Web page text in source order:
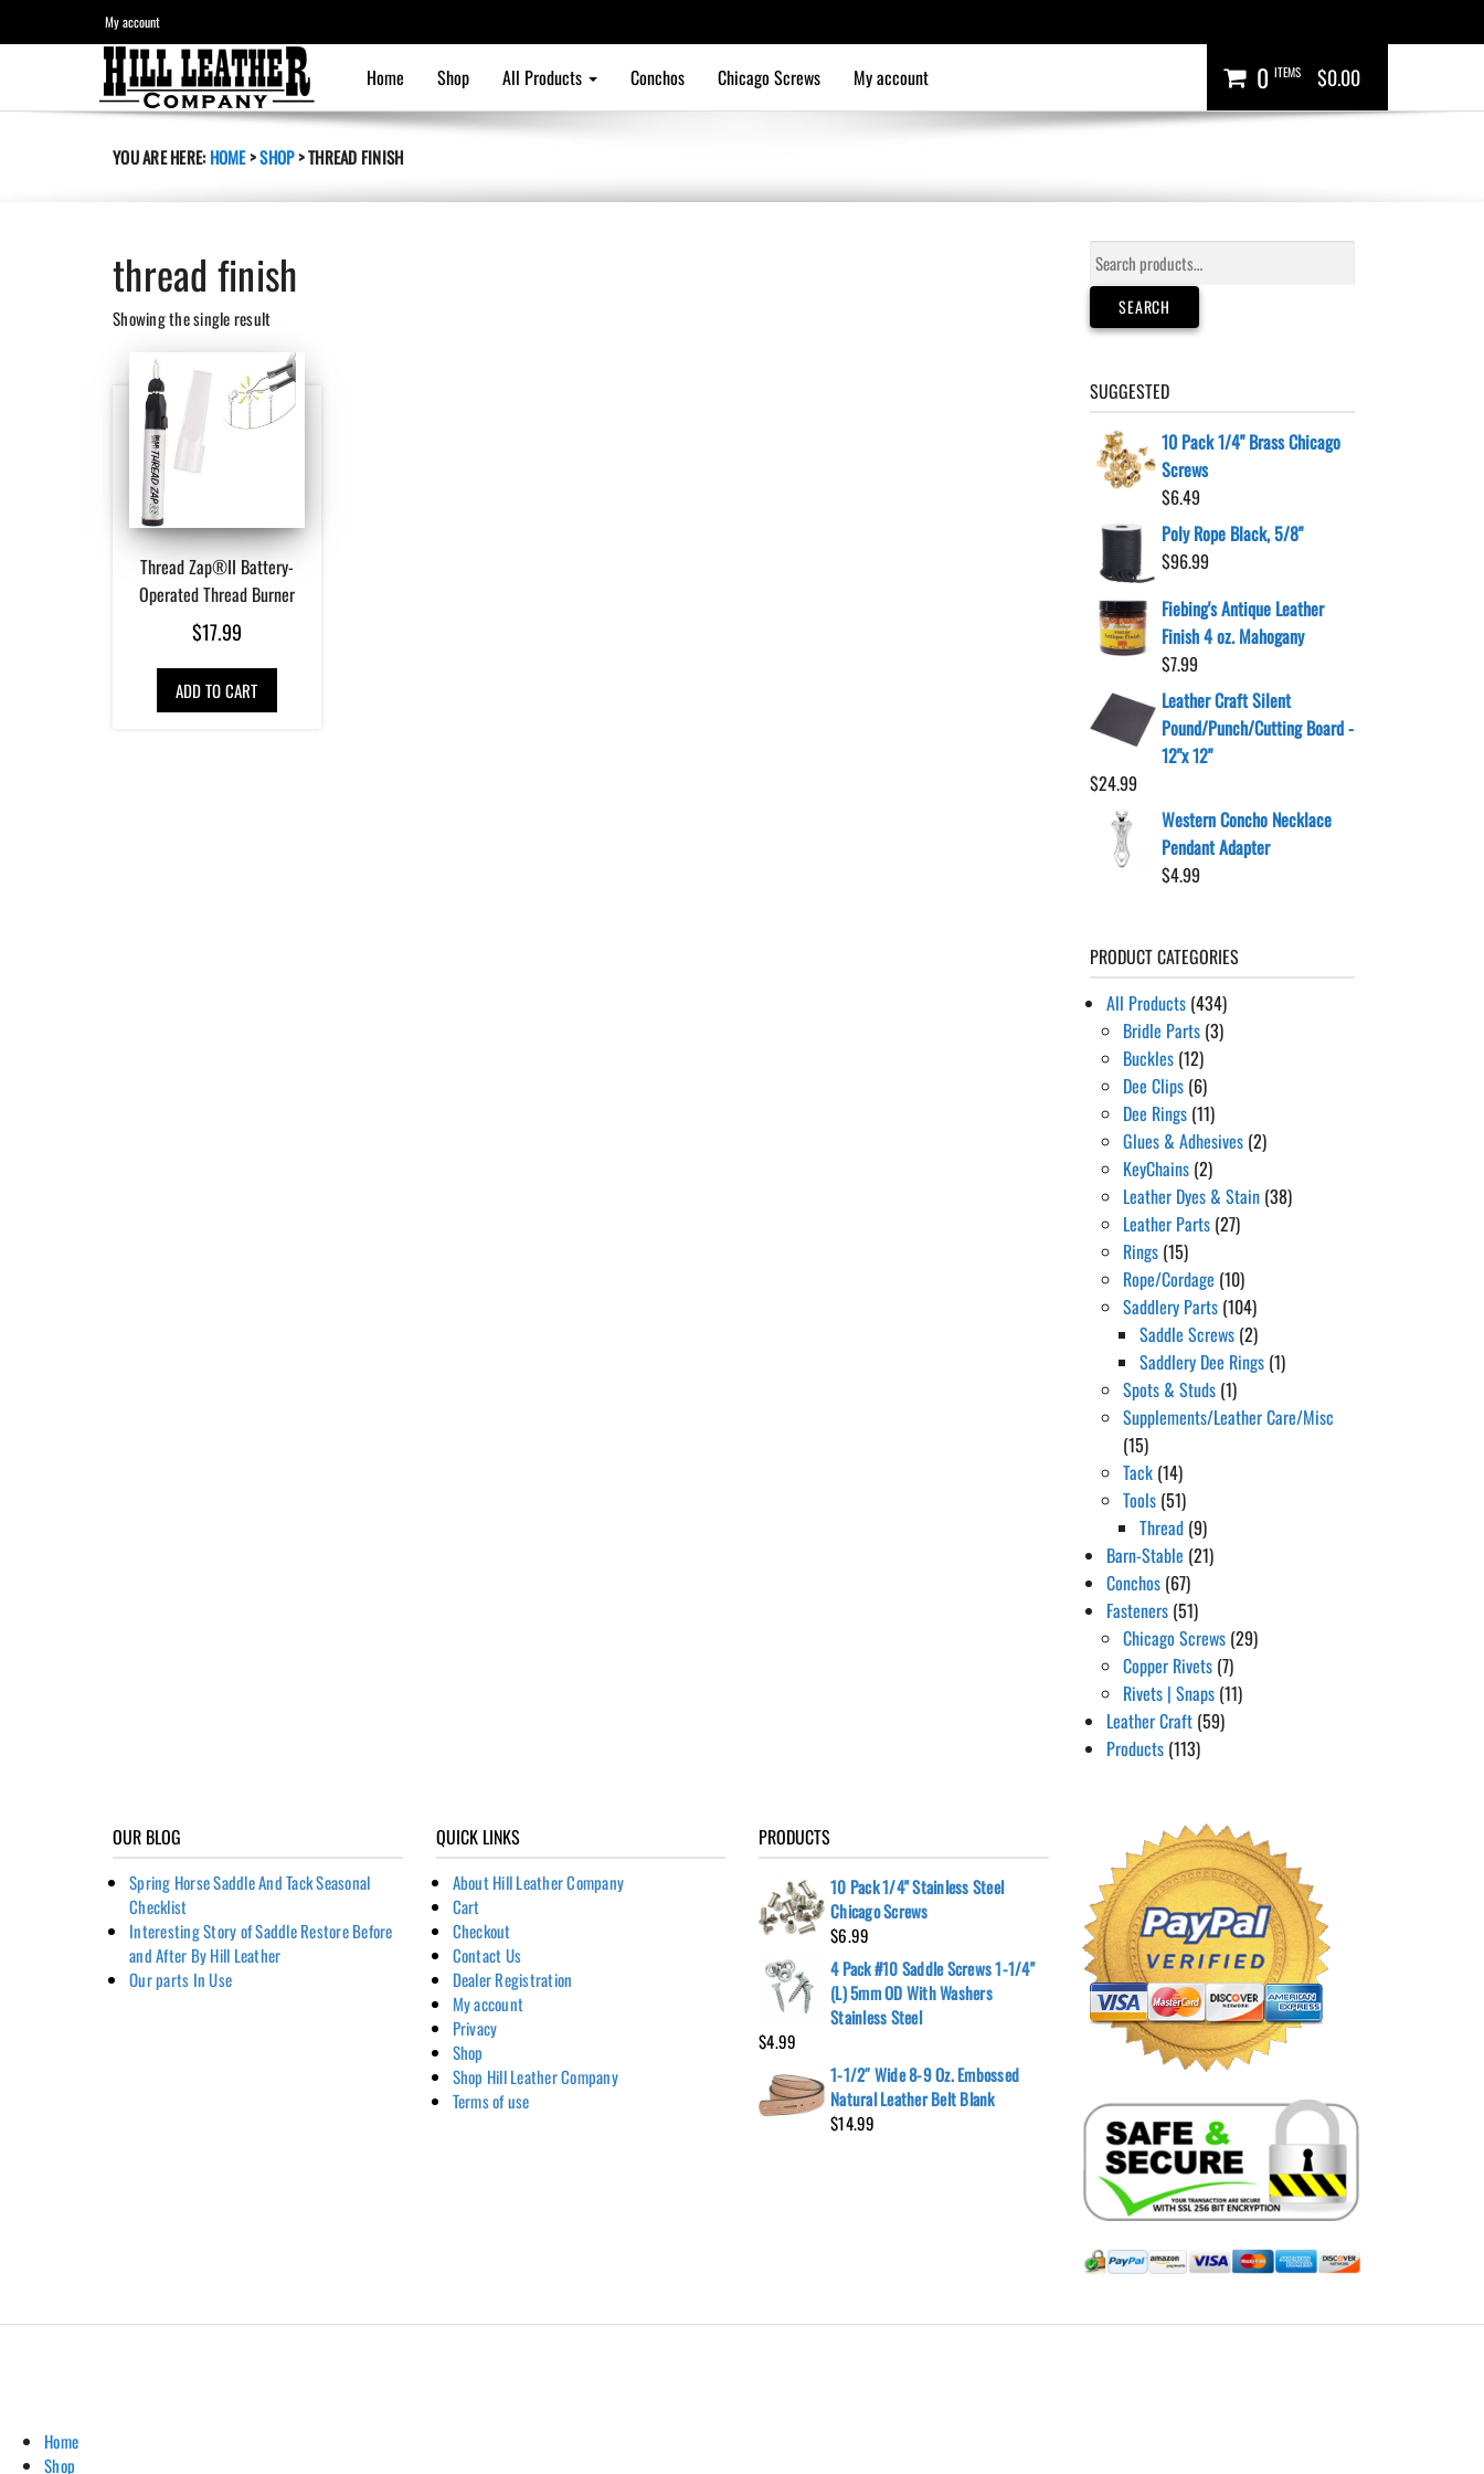
My account
0 ITEMS $0.00
Home Shop All Products Conchos Chicago Screws My account
YOU ARE HERE:HOME>SHOP>THREAD FINISH
thread finish
Showing the single result
Thread Zap®II Battery-
Operated Thread Burner
$17.99
ADD TO CART
Search
for:
SEARCH
SUGGESTED
10 Pack 1/4" Brass Chicago
Screws
$6.49
Poly Rope Black, 5/8"
$96.99
Fiebing's Antique Leather
Finish 4 oz. Mahogany
$7.99
Leather Craft Silent
Pound/Punch/Cutting Board -
12"x 12"
$24.99
Western Concho Necklace
Pendant Adapter
$4.99
PRODUCT CATEGORIES
All Products (434)
Bridle Parts (3)
Buckles (12)
Dee Clips (6)
Dee Rings (11)
Glues & Adhesives (2)
KeyChains (2)
Leather Dyes & Stain (38)
Leather Parts (27)
Rings (15)
Rope/Cordage (10)
Saddlery Parts (104)
Saddle Screws (2)
Saddlery Dee Rings (1)
Spots & Studs (1)
Supplements/Leather Care/Misc
(15)
Tack (14)
Tools (51)
Thread (9)
Barn-Stable (21)
Conchos (67)
Fasteners (51)
Chicago Screws (29)
Copper Rivets (7)
Rivets | Snaps (11)
Leather Craft (59)
Products (113)
OUR BLOG
Spring Horse Saddle And Tack Seasonal
Checklist
Interesting Story of Saddle Restore Before
and After By Hill Leather
Our parts In Use
QUICK LINKS
About Hill Leather Company
Cart
Checkout
Contact Us
Dealer Registration
My account
Privacy
Shop
Shop Hill Leather Company
Terms of use
PRODUCTS
10 Pack 1/4" Stainless Steel
Chicago Screws
$6.99
4 Pack #10 Saddle Screws 1-1/4"
(L) 5mm OD With Washers
Stainless Steel
$4.99
1-1/2″ Wide 8-9 Oz. Embossed
Natural Leather Belt Blank
$14.99
Home
Shop